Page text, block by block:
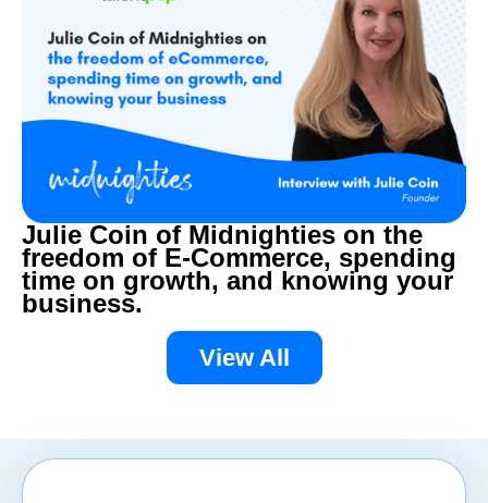
Julie Coin of Midnighties on the
freedom of E-Commerce, spending
time on growth, and knowing your
business.
View All